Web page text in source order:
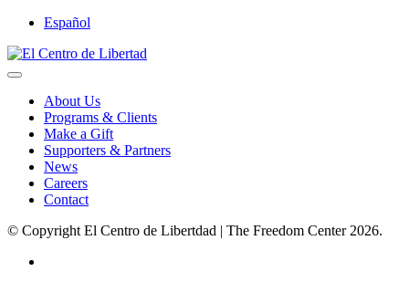
Español
About Us
Programs & Clients
Make a Gift
Supporters & Partners
News
Careers
Contact
© Copyright El Centro de Libertdad | The Freedom Center 2026.